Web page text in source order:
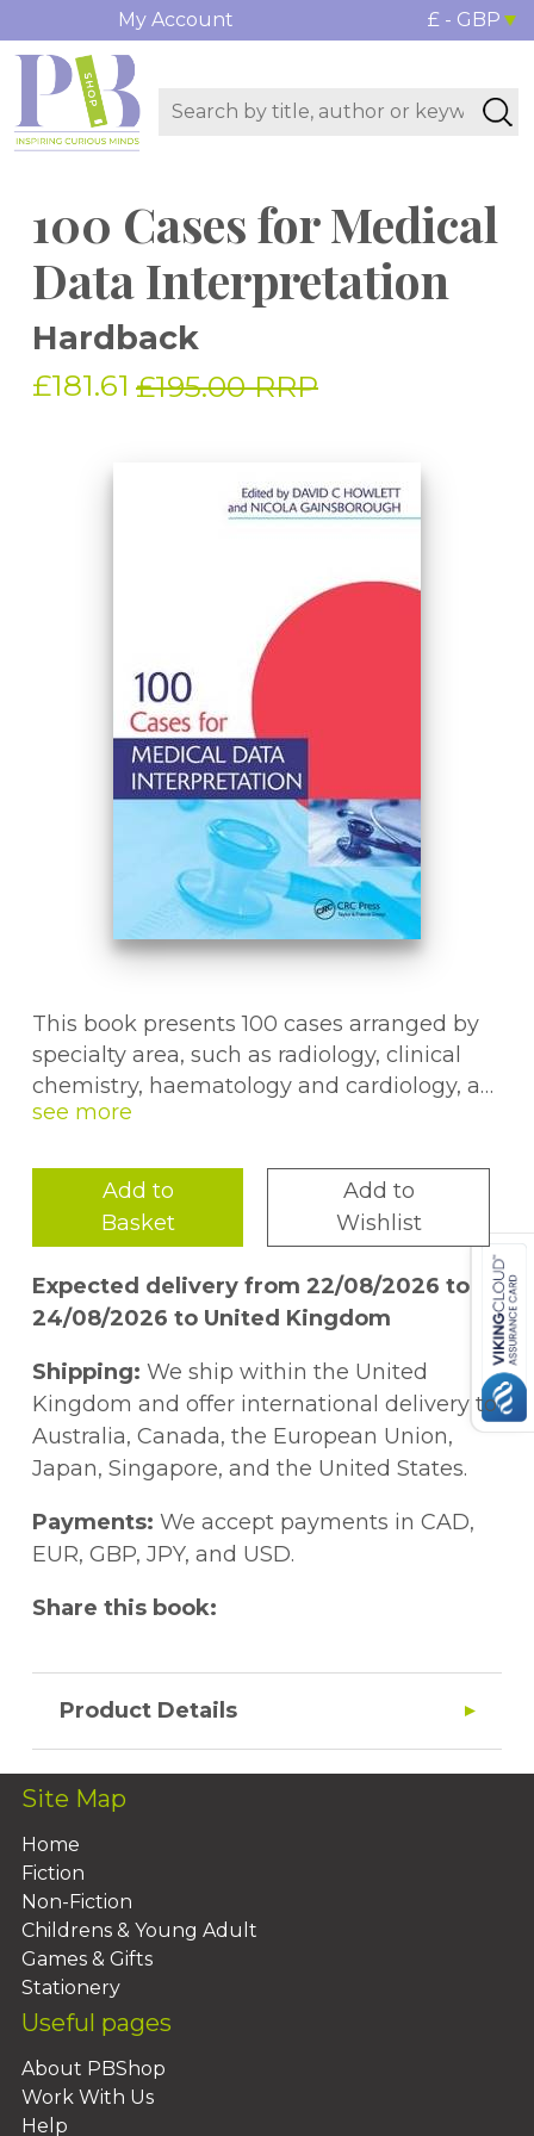
My Account £ - GBP
100 Cases for Medical
Data Interpretation
Hardback
£181.61 £195.00 RRP
This book presents 100 cases arranged by
specialty area, such as radiology, clinical
chemistry, haematology and cardiology, as
well as a random section of miscellaneous
prompt the reader to consider how the
medical data presented might be correctly
understood.
Add to
Basket
Add to
Wishlist
Expected delivery from 22/08/2026 to
24/08/2026 to United Kingdom
Shipping: We ship within the United
Kingdom and offer international delivery to
Australia, Canada, the European Union,
Japan, Singapore, and the United States.
Payments: We accept payments in CAD,
EUR, GBP, JPY, and USD.
Share this book:
Product Details
Site Map
Home
Fiction
Non-Fiction
Childrens & Young Adult
Games & Gifts
Stationery
Useful pages
About PBShop
Work With Us
Help